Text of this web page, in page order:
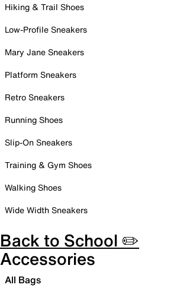
Hiking & Trail Shoes
Low-Profile Sneakers
Mary Jane Sneakers
Platform Sneakers
Retro Sneakers
Running Shoes
Slip-On Sneakers
Training & Gym Shoes
Walking Shoes
Wide Width Sneakers
Back to School ✏️
Accessories
All Bags